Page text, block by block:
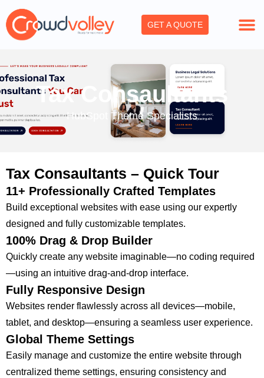
Skip
to
content
GET A QUOTE
Tax Consaultants
HubSpot Theme Specialists
Tax Consaultants – Quick Tour
11+ Professionally Crafted Templates
Build exceptional websites with ease using our expertly
designed and fully customizable templates.
100% Drag & Drop Builder
Quickly create any website imaginable—no coding required
—using an intuitive drag-and-drop interface.
Fully Responsive Design
Websites render flawlessly across all devices—mobile,
tablet, and desktop—ensuring a seamless user experience.
Global Theme Settings
Easily manage and customize the entire website through
centralized theme settings, ensuring consistency and